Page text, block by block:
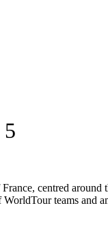
centred
teams and